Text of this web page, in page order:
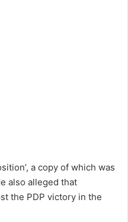
a copy of which was
also alleged that
the PDP victory in the